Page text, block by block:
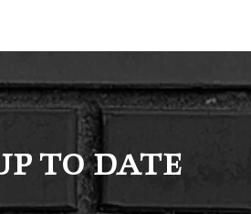
TO DATE